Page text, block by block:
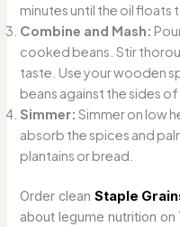
minutes until the oil floats
Combine and Mash:
cooked beans. Stir
taste. Use your wooden
beans against the sides
Simmer: Simmer on low
absorb the spices and
plantains or bread.
Order cleanStaple
about legume nutrition on